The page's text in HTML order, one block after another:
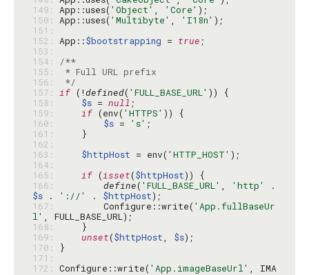
149: App::uses( 'Object' , 'Core'
150: App::uses( 'Multibyte' , 'I18n'
151:
152: App::$bootstrapping = true
153:
154:
/**
155:
156:
*/
157: if (!defined( 'FULL_BASE_URL'
158:
$s = null
159:
if (env( 'HTTPS'
160:
$s = 's'
161:
162:
163:
$httpHost = env( 'HTTP_HOST'
164:
165:
if (isset($httpHost
166:
define( 'FULL_BASE_URL' , 'http'
$s . '://' . $httpHost
167:
        Configure::write(
'App.fullBaseUr
l'
168:
169:
unset($httpHost, $s
170:
171:
172: Configure::write( 'App.imageBaseUrl' , IMA